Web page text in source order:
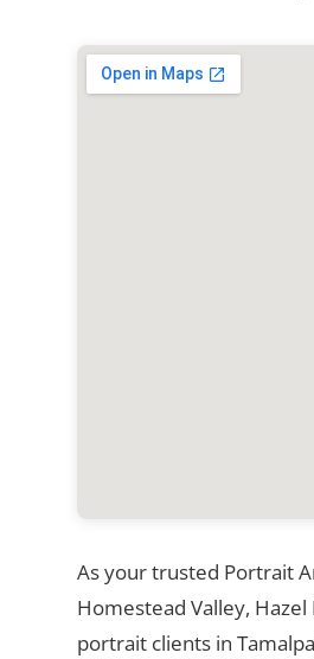
As your trusted Portrait
Homestead Valley,
portrait clients in